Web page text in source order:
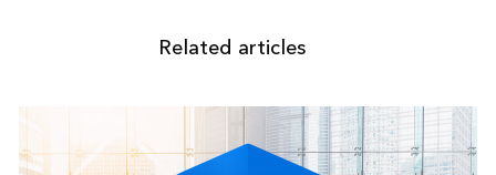
Related articles